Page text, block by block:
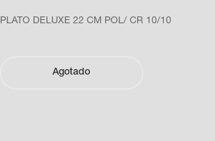
PLATO DELUXE 22 CM POL/ CR 10/10
Agotado